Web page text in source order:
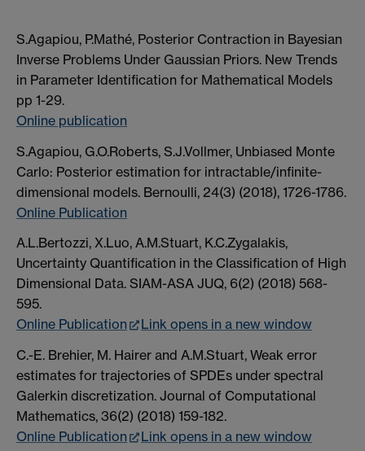
S.Agapiou, P.Mathé, Posterior Contraction in Bayesian
Inverse Problems Under Gaussian Priors. New Trends
in Parameter Identification for Mathematical Models
pp 1-29.
Online publication
S.Agapiou, G.O.Roberts, S.J.Vollmer, Unbiased Monte
Carlo: Posterior estimation for intractable/infinite-
dimensional models. Bernoulli, 24(3) (2018), 1726-1786.
Online Publication
A.L.Bertozzi, X.Luo, A.M.Stuart, K.C.Zygalakis,
Uncertainty Quantification in the Classification of High
Dimensional Data. SIAM-ASA JUQ, 6(2) (2018) 568-
595.
Online Publication
Link opens in a new window
C.-E. Brehier, M. Hairer and A.M.Stuart, Weak error
estimates for trajectories of SPDEs under spectral
Galerkin discretization. Journal of Computational
Mathematics, 36(2) (2018) 159-182.
Online Publication
Link opens in a new window